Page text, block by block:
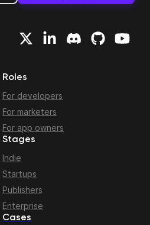
Roles
For developers
For marketers
For app owners
Stages
Indie
Startups
Publishers
Enterprise
Cases